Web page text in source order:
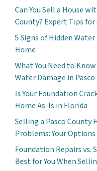
Can You Sell a House
County? Expert Tips for
5 Signs of Hidden
Home
What You Need to
Water Damage in
Is Your Foundation
Home As-Is in Florida
Selling a Pasco
Problems: Your
Foundation Repairs vs.
Best for You When